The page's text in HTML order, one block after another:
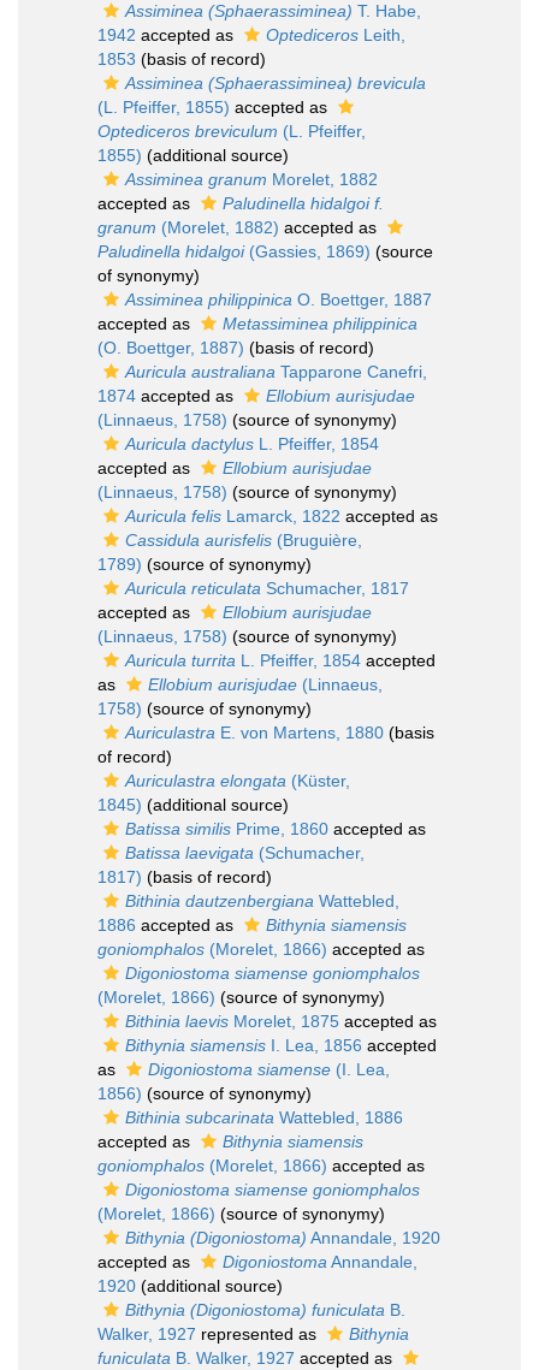
Assiminea (Sphaerassiminea) T. Habe,
1942 accepted as Optediceros Leith,
1853 (basis of record)
Assiminea (Sphaerassiminea) brevicula
(L. Pfeiffer, 1855) accepted as
Optediceros breviculum (L. Pfeiffer,
1855) (additional source)
Assiminea granum Morelet, 1882
accepted as
Paludinella hidalgoi f.
granum (Morelet, 1882) accepted as
Paludinella hidalgoi(Gassies, 1869) (source
of synonymy)
Assiminea philippinica O. Boettger, 1887
accepted as
Metassiminea philippinica
(O. Boettger, 1887) (basis of record)
Auricula australiana Tapparone Canefri,
1874 accepted as
Ellobium aurisjudae
(Linnaeus, 1758) (source of synonymy)
Auricula dactylus L. Pfeiffer, 1854
accepted as
Ellobium aurisjudae
(Linnaeus, 1758) (source of synonymy)
Auricula felis Lamarck, 1822 accepted as
Cassidula aurisfelis (Bruguière,
1789) (source of synonymy)
Auricula reticulata Schumacher, 1817
accepted as
Ellobium aurisjudae
(Linnaeus, 1758) (source of synonymy)
Auricula turrita L. Pfeiffer, 1854 accepted
as
Ellobium aurisjudae (Linnaeus,
1758) (source of synonymy)
Auriculastra E. von Martens, 1880 (basis
of record)
Auriculastra elongata (Küster,
1845) (additional source)
Batissa similis Prime, 1860 accepted as
Batissa laevigata (Schumacher,
1817) (basis of record)
Bithinia dautzenbergiana Wattebled,
1886 accepted as
Bithynia siamensis
goniomphalos (Morelet, 1866) accepted as
Digoniostoma siamense goniomphalos
(Morelet, 1866) (source of synonymy)
Bithinia laevis Morelet, 1875 accepted as
Bithynia siamensis I. Lea, 1856 accepted
as
Digoniostoma siamense (I. Lea,
1856) (source of synonymy)
Bithinia subcarinata Wattebled, 1886
accepted as
Bithynia siamensis
goniomphalos (Morelet, 1866) accepted as
Digoniostoma siamense goniomphalos
(Morelet, 1866) (source of synonymy)
Bithynia (Digoniostoma) Annandale, 1920
accepted as
DigoniostomaAnnandale,
1920 (additional source)
Bithynia (Digoniostoma) funiculata B.
Walker, 1927 represented as
Bithynia
funiculata B. Walker, 1927 accepted as